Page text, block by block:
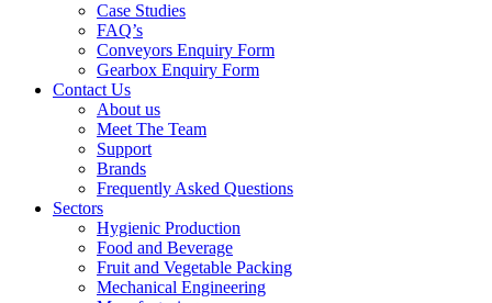
Case Studies
FAQ’s
Conveyors Enquiry Form
Gearbox Enquiry Form
Contact Us
About us
Meet The Team
Support
Brands
Frequently Asked Questions
Sectors
Hygienic Production
Food and Beverage
Fruit and Vegetable Packing
Mechanical Engineering